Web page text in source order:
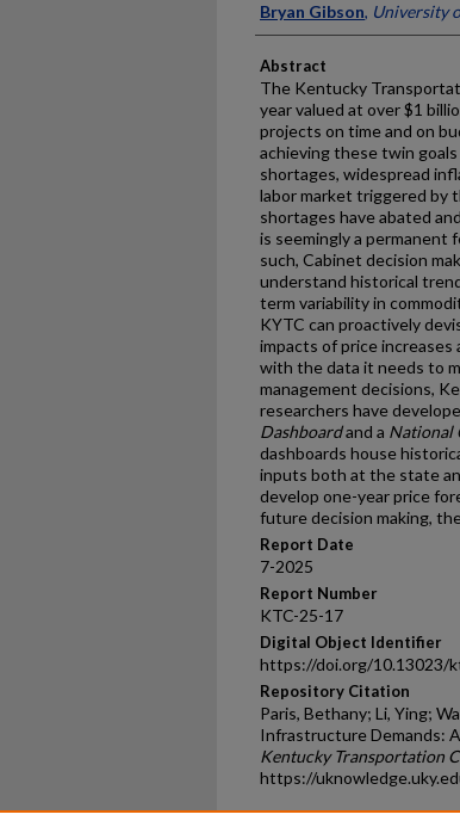
Bryan Gibson, University
Abstract
The Kentucky
year valued at over $1
projects on time and on
achieving these twin
shortages, widespread
labor market triggered by
shortages have abated
is seemingly a permanent
such, Cabinet decision
understand historical
term variability in
KYTC can proactively
impacts of price increases
with the data it needs to
management decisions,
researchers have
Dashboardand a National
dashboards house
inputs both at the state
develop one-year price
future decision making,
Report Date
7-2025
Report Number
KTC-25-17
Digital Object Identifier
https://doi.org/10.13023/
Repository Citation
Paris, Bethany; Li, Ying;
Infrastructure Demands:
Kentucky Transportation
https://